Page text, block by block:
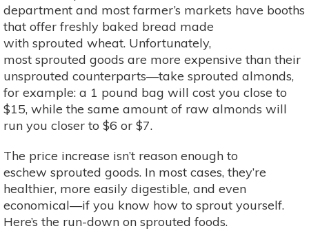
department and most farmer’s markets have booths
that offer freshly baked bread made
with sprouted wheat. Unfortunately,
most sprouted goods are more expensive than their
unsprouted counterparts—take sprouted almonds,
for example: a 1 pound bag will cost you close to
$15, while the same amount of raw almonds will
run you closer to $6 or $7.
The price increase isn’t reason enough to
eschew sprouted goods. In most cases, they’re
healthier, more easily digestible, and even
economical—if you know how to sprout yourself.
Here’s the run-down on sprouted foods.